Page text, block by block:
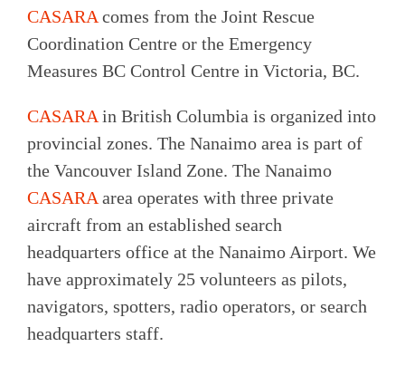
CASARA comes from the Joint Rescue
Coordination Centre or the Emergency
Measures BC Control Centre in Victoria, BC.
CASARA in British Columbia is organized into
provincial zones. The Nanaimo area is part of
the Vancouver Island Zone. The Nanaimo
CASARA area operates with three private
aircraft from an established search
headquarters office at the Nanaimo Airport. We
have approximately 25 volunteers as pilots,
navigators, spotters, radio operators, or search
headquarters staff.